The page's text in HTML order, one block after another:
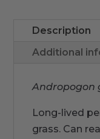
Description
Additional
Andropogon
Long-lived
grass. Can